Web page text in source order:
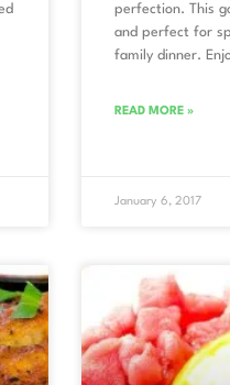
perfection. This
and perfect for
family dinner.
READ MORE »
January 6, 2017